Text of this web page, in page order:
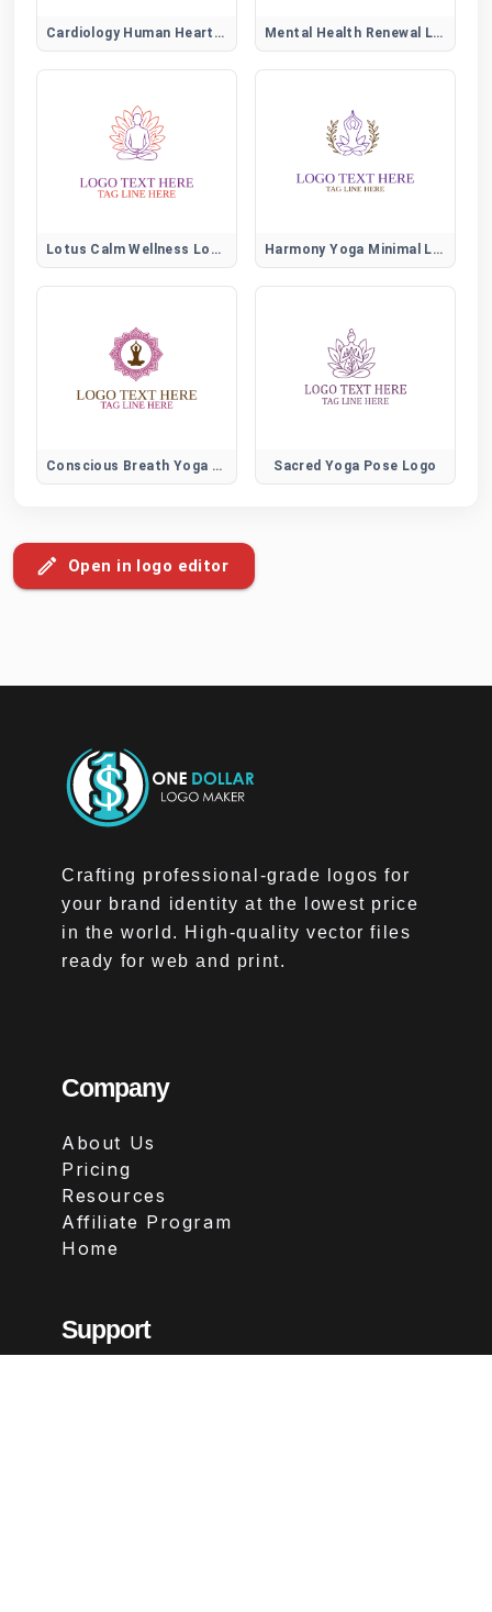
Cardiology Human Heart Logo Mental Health Renewal Logo
Lotus Calm Wellness Logo Harmony Yoga Minimal Logo
Conscious Breath Yoga Logo Sacred Yoga Pose Logo
Open in logo editor
Crafting professional-grade logos for
your brand identity at the lowest price
in the world. High-quality vector files
ready for web and print.
Company
About Us
Pricing
Resources
Affiliate Program
Home
Support